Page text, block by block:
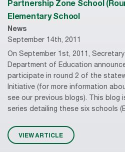
Partnership Zone School
Elementary School
News
September 14th, 2011
On September 1st, 2011,
Department of Education
participate in round 2 of the
Initiative (for more information
see our previous blogs). This
series detailing these six schools
VIEW ARTICLE